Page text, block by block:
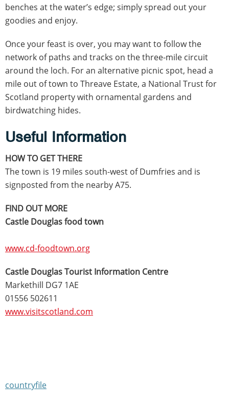
benches at the water’s edge; simply spread out your
goodies and enjoy.
Once your feast is over, you may want to follow the
network of paths and tracks on the three-mile circuit
around the loch. For an alternative picnic spot, head a
mile out of town to Threave Estate, a National Trust for
Scotland property with ornamental gardens and
birdwatching hides.
Useful Information
HOW TO GET THERE
The town is 19 miles south-west of Dumfries and is
signposted from the nearby A75.
FIND OUT MORE
Castle Douglas food town
www.cd-foodtown.org
Castle Douglas Tourist Information Centre
Markethill DG7 1AE
01556 502611
www.visitscotland.com
countryfile